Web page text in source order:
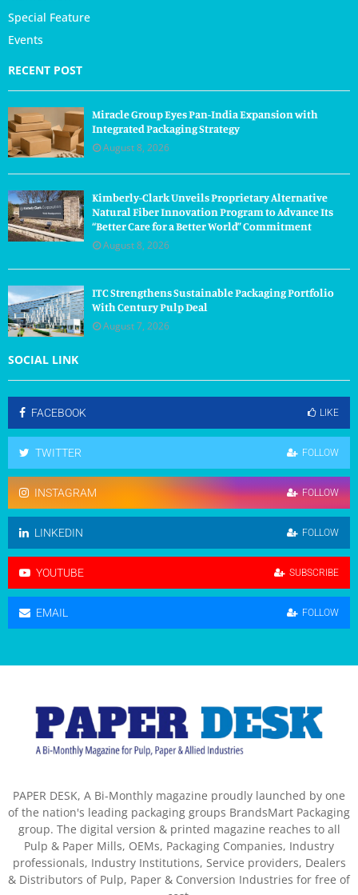
Special Feature
Events
RECENT POST
Miracle Group Eyes Pan-India Expansion with
Integrated Packaging Strategy
August 8, 2026
Kimberly-Clark Unveils Proprietary Alternative
Natural Fiber Innovation Program to Advance Its
“Better Care for a Better World” Commitment
August 8, 2026
ITC Strengthens Sustainable Packaging Portfolio
With Century Pulp Deal
August 7, 2026
SOCIAL LINK
FACEBOOK LIKE
TWITTER FOLLOW
INSTAGRAM FOLLOW
LINKEDIN FOLLOW
YOUTUBE SUBSCRIBE
EMAIL FOLLOW
PAPER DESK, A Bi-Monthly magazine proudly launched by one
of the nation's leading packaging groups BrandsMart Packaging
group. The digital version & printed magazine reaches to all
Pulp & Paper Mills, OEMs, Packaging Companies, Industry
professionals, Industry Institutions, Service providers, Dealers
& Distributors of Pulp, Paper & Conversion Industries for free of